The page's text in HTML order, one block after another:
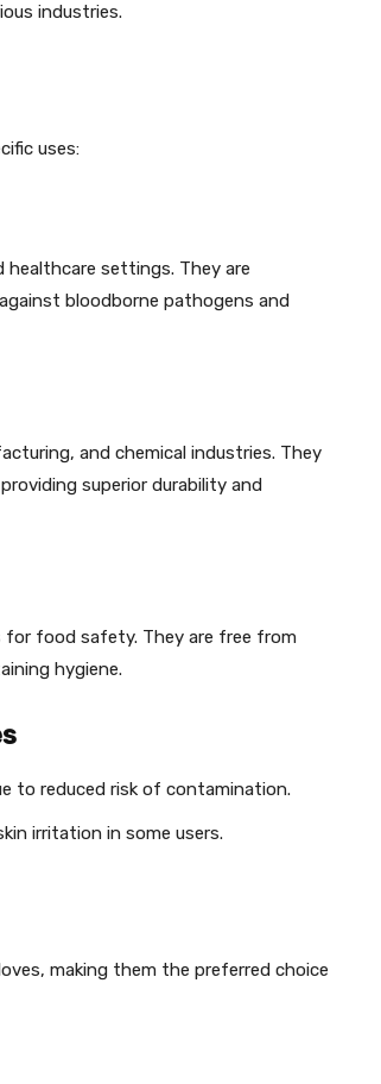
industries.
uses:
healthcare settings. They are
bloodborne pathogens and
and chemical industries. They
superior durability and
for food safety. They are free from
hygiene.
to reduced risk of contamination.
irritation in some users.
making them the preferred choice